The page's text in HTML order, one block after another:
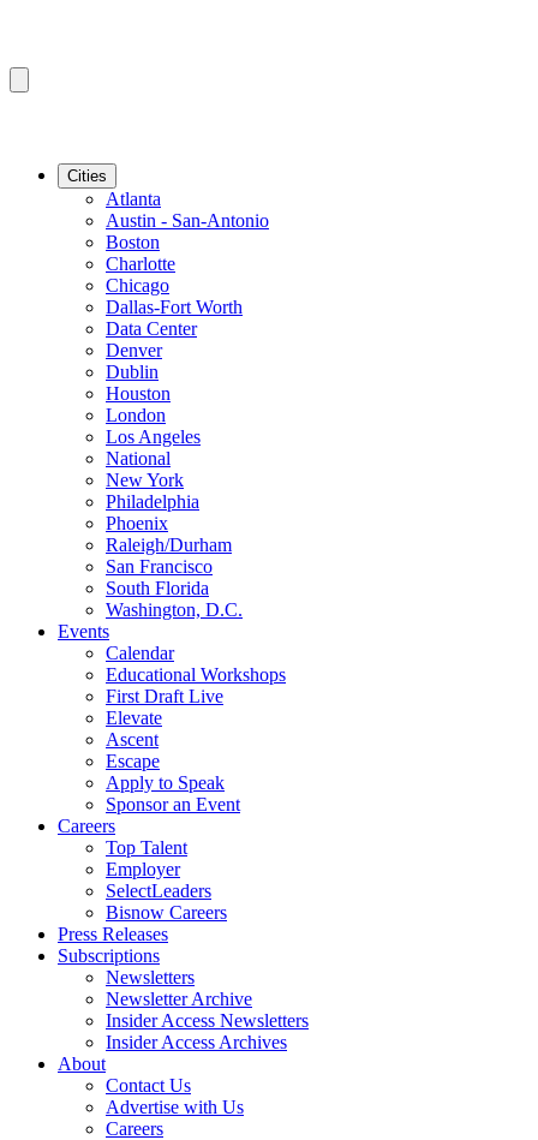
Cities
Atlanta
Austin - San-Antonio
Boston
Charlotte
Chicago
Dallas-Fort Worth
Data Center
Denver
Dublin
Houston
London
Los Angeles
National
New York
Philadelphia
Phoenix
Raleigh/Durham
San Francisco
South Florida
Washington, D.C.
Events
Calendar
Educational Workshops
First Draft Live
Elevate
Ascent
Escape
Apply to Speak
Sponsor an Event
Careers
Top Talent
Employer
SelectLeaders
Bisnow Careers
Press Releases
Subscriptions
Newsletters
Newsletter Archive
Insider Access Newsletters
Insider Access Archives
About
Contact Us
Advertise with Us
Careers